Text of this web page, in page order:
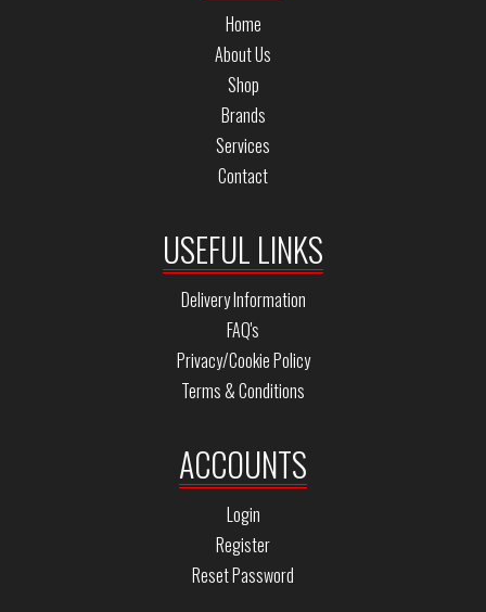
Home
About Us
Shop
Brands
Services
Contact
USEFUL LINKS
Delivery Information
FAQ's
Privacy/Cookie Policy
Terms & Conditions
ACCOUNTS
Login
Register
Reset Password